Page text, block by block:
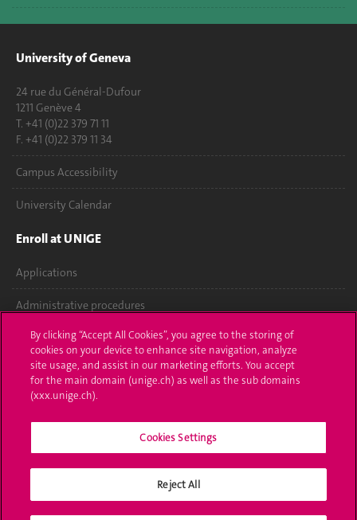
University of Geneva
24 rue du Général-Dufour
1211 Genève 4
T. +41 (0)22 379 71 11
F. +41 (0)22 379 11 34
Campus Accessibility
University Calendar
Enroll at UNIGE
Applications
Administrative procedures
Ask a question
Contact
Media
University Structures
Social Media
By clicking “Accept All Cookies”, you agree to the storing of
cookies on your device to enhance site navigation, analyze
site usage, and assist in our marketing efforts. You accept
for the main domain (unige.ch) as well as the sub domains
(xxx.unige.ch).
Cookies Settings
Reject All